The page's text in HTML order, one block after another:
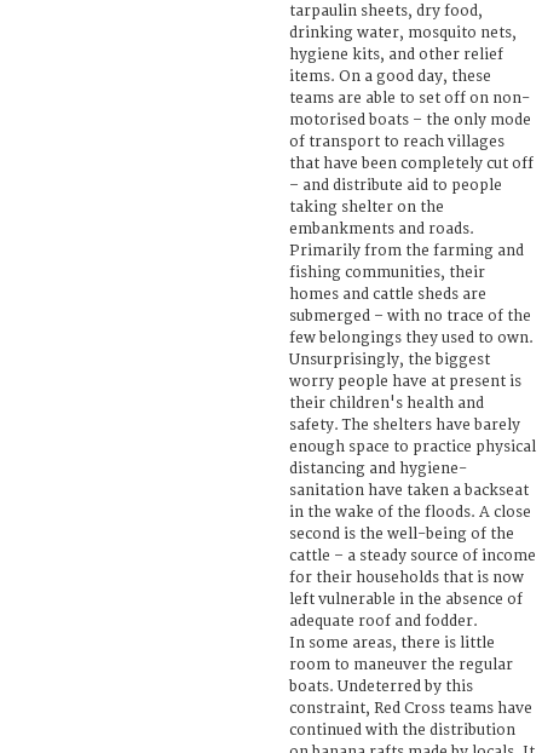
tarpaulin sheets, dry food,
drinking water, mosquito nets,
hygiene kits, and other relief
items. On a good day, these
teams are able to set off on non-
motorised boats – the only mode
of transport to reach villages
that have been completely cut off
– and distribute aid to people
taking shelter on the
embankments and roads.
Primarily from the farming and
fishing communities, their
homes and cattle sheds are
submerged – with no trace of the
few belongings they used to own.
Unsurprisingly, the biggest
worry people have at present is
their children's health and
safety. The shelters have barely
enough space to practice physical
distancing and hygiene-
sanitation have taken a backseat
in the wake of the floods. A close
second is the well-being of the
cattle – a steady source of income
for their households that is now
left vulnerable in the absence of
adequate roof and fodder.
In some areas, there is little
room to maneuver the regular
boats. Undeterred by this
constraint, Red Cross teams have
continued with the distribution